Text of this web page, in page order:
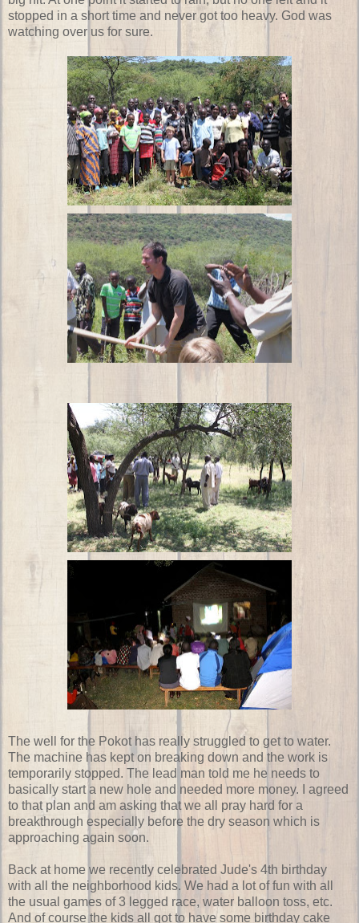
stopped in a short time and never got too heavy. God was
watching over us for sure.
The well for the Pokot has really struggled to get to water.
The machine has kept on breaking down and the work is
temporarily stopped. The lead man told me he needs to
basically start a new hole and needed more money. I agreed
to that plan and am asking that we all pray hard for a
breakthrough especially before the dry season which is
approaching again soon.
Back at home we recently celebrated Jude's 4th birthday
with all the neighborhood kids. We had a lot of fun with all
the usual games of 3 legged race, water balloon toss, etc.
And of course the kids all got to have some birthday cake